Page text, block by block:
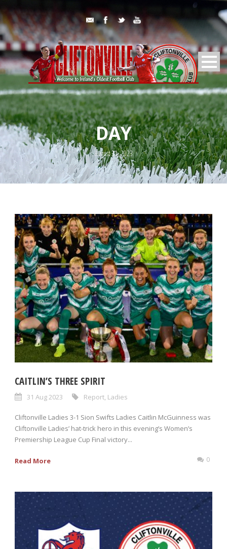
DAY
August 31, 2023
CAITLIN’S THREE SPIRIT
31 Aug 2023 Report Ladies
Cliftonville Ladies 3-1 Sion Swifts Ladies Caitlin McGuinness was
Cliftonville Ladies’ hat-trick hero in this evening’s Women’s
Premiership League Cup Final victory...
Read More 0